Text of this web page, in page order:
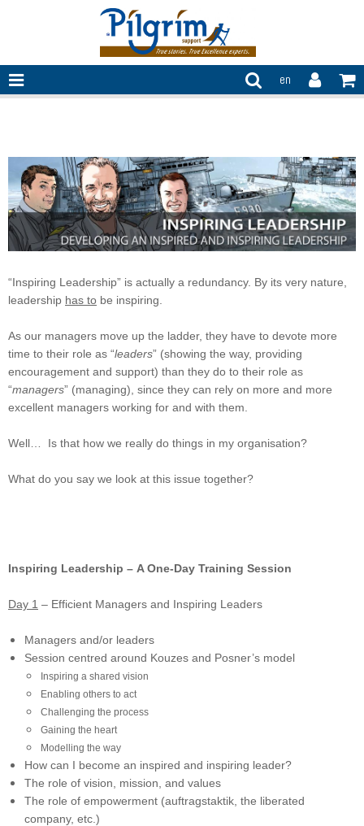
en
“Inspiring Leadership” is actually a redundancy. By its very nature,
leadership has to be inspiring.
As our managers move up the ladder, they have to devote more
time to their role as “leaders” (showing the way, providing
encouragement and support) than they do to their role as
“managers” (managing), since they can rely on more and more
excellent managers working for and with them.
Well… Is that how we really do things in my organisation?
What do you say we look at this issue together?
Inspiring Leadership – A One-Day Training Session
Day 1 – Efficient Managers and Inspiring Leaders
Managers and/or leaders
Session centred around Kouzes and Posner’s model
Inspiring a shared vision
Enabling others to act
Challenging the process
Gaining the heart
Modelling the way
How can I become an inspired and inspiring leader?
The role of vision, mission, and values
The role of empowerment (auftragstaktik, the liberated
company, etc.)